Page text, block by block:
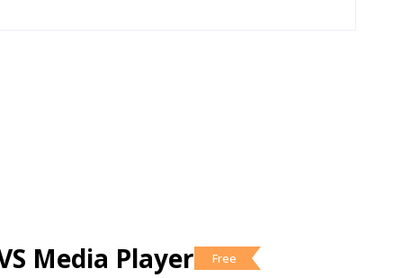
Media Player Free